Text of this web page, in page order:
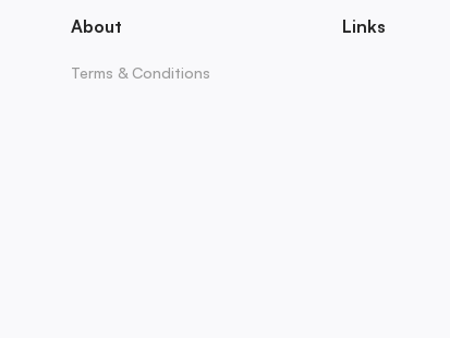
About
Terms & Conditions
Links